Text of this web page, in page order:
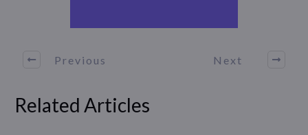
Previous Next
Related Articles